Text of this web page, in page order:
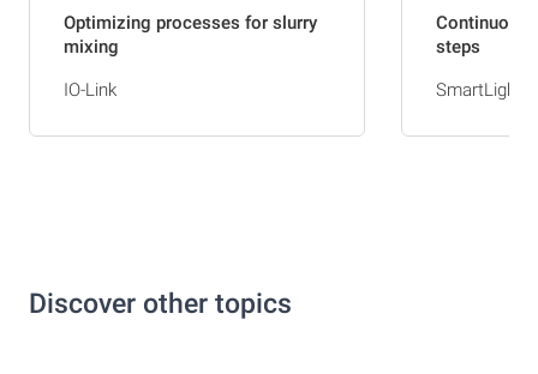
Optimizing processes for slurry
mixing
IO-Link
steps
SmartLights
Discover other topics